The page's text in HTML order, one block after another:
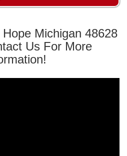
Michigan 48628
Us For More